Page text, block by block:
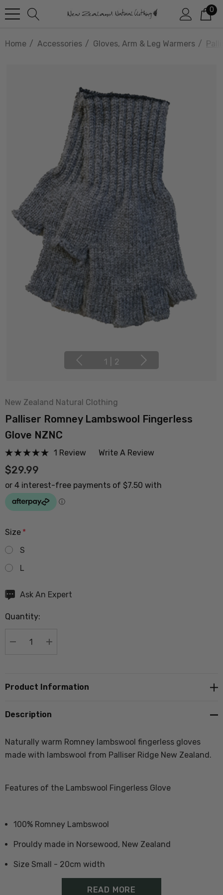
0
Home Accessories Gloves, Arm & Leg Warmers
1 2
New Zealand Natural Clothing
Palliser Romney Lambswool Fingerless
Glove NZNC
1 Review Write A Review
$29.99
Size *
S
L
Hurry
Current
Ask An Expert
Quantity:
DECREASE QUANTITY:
INCREASE QUANTITY:
Product Information
Description
Naturally warm Romney lambswool fingerless gloves
made with lambswool from Palliser Ridge New Zealand.
Features of the Lambswool Fingerless Glove
100% Romney Lambswool
Prouldy made in Norsewood, New Zealand
Size Small - 20cm width
Size Large - 23cm width
READ MORE